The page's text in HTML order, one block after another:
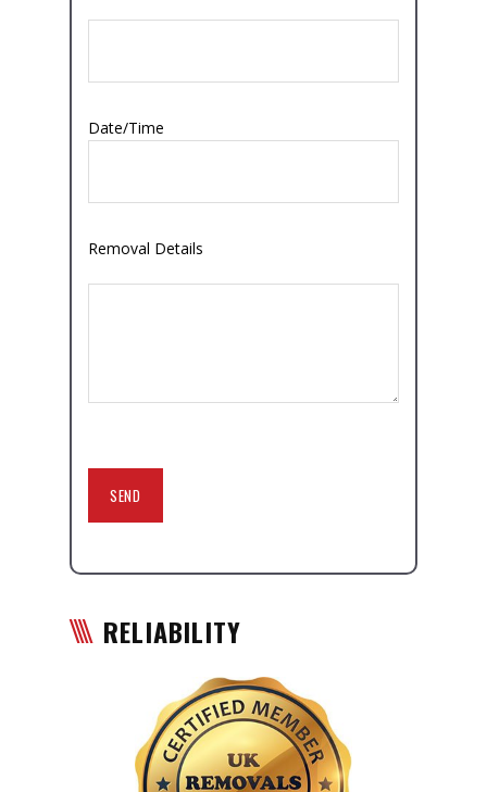
Date/Time
Removal Details
RELIABILITY